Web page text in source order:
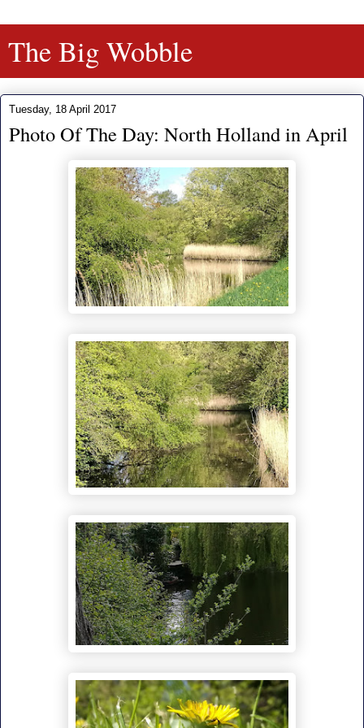
The Big Wobble
Tuesday, 18 April 2017
Photo Of The Day: North Holland in April